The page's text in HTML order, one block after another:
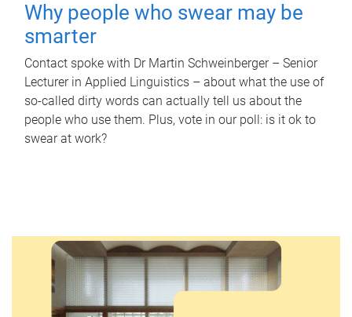
Why people who swear may be
smarter
Contact spoke with Dr Martin Schweinberger – Senior
Lecturer in Applied Linguistics – about what the use of
so-called dirty words can actually tell us about the
people who use them. Plus, vote in our poll: is it ok to
swear at work?